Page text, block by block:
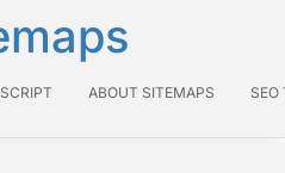
ABOUT SITEMAPS SEO